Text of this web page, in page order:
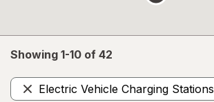
Showing 1-10 of 42
Electric Vehicle Charging Stations
Remove